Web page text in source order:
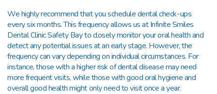
We highly recommend that you schedule dental check-ups
every six months. This frequency allows us at Infinite Smiles
Dental Clinic Safety Bay to closely monitor your oral health and
detect any potential issues at an early stage. However, the
frequency can vary depending on individual circumstances. For
instance, those with a higher risk of dental disease may need
more frequent visits, while those with good oral hygiene and
overall good health might only need to visit once a year.